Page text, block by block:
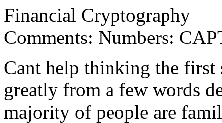
Financial Cryptography
Comments: Numbers:
Cant help thinking the first
greatly from a few words
majority of people are